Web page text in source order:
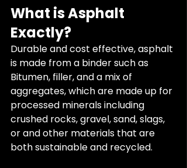
What is Asphalt
Exactly?
Durable and cost effective, asphalt
is made from a binder such as
Bitumen, filler, and a mix of
aggregates, which are made up for
processed minerals including
crushed rocks, gravel, sand, slags,
or and other materials that are
both sustainable and recycled.